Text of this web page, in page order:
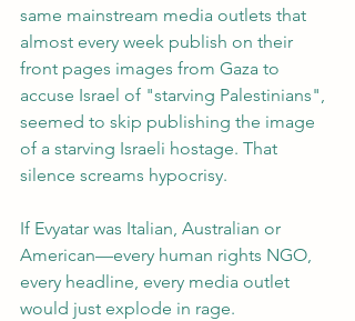
same mainstream media outlets that
almost every week publish on their
front pages images from Gaza to
accuse Israel of "starving Palestinians",
seemed to skip publishing the image
of a starving Israeli hostage. That
silence screams hypocrisy.
If Evyatar was Italian, Australian or
American—every human rights NGO,
every headline, every media outlet
would just explode in rage.